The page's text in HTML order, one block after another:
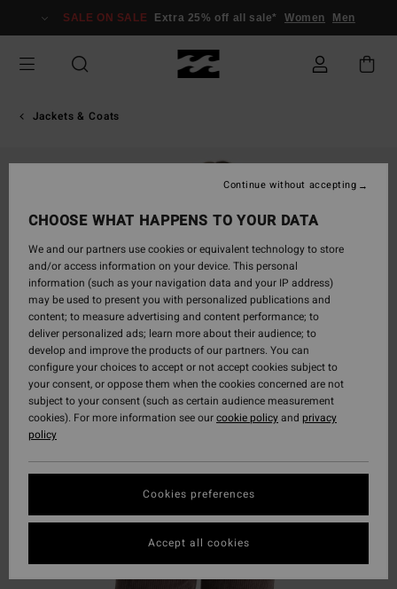
Information
SALE ON SALE Extra 25% off all sale* Women Men
Jackets & Coats
CHOOSE WHAT HAPPENS TO YOUR DATA
We and our partners use cookies or equivalent technology to store
and/or access information on your device. This personal
information (such as your navigation data and your IP address)
may be used to present you with personalized publications and
content; to measure advertising and content performance; to
deliver personalized ads; learn more about their audience; to
develop and improve the products of our partners. You can
configure your choices to accept or not accept cookies subject to
your consent, or oppose them when the cookies concerned are not
subject to your consent (such as certain audience measurement
cookies). For more information see ourcookie policyand privacy
policy
Cookies preferences
Continue without accepting
Accept all cookies